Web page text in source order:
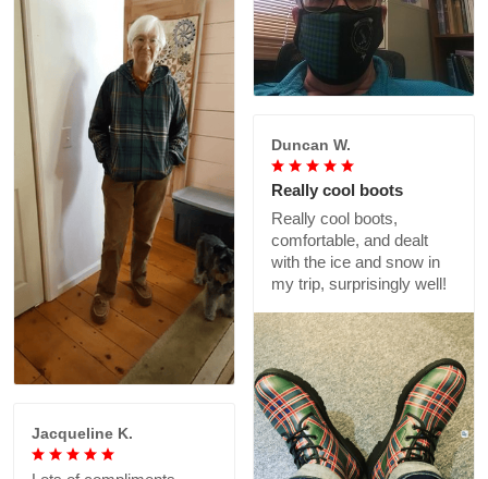
Duncan W.
Really cool boots
Really cool boots,
comfortable, and dealt
with the ice and snow in
my trip, surprisingly well!
Jacqueline K.